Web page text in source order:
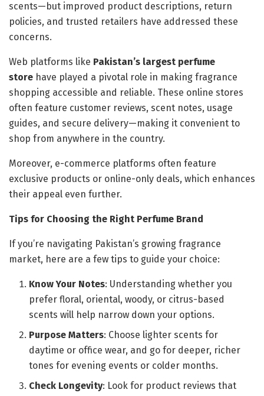
scents—but improved product descriptions, return
policies, and trusted retailers have addressed these
concerns.
Web platforms like Pakistan’s largest perfume
store have played a pivotal role in making fragrance
shopping accessible and reliable. These online stores
often feature customer reviews, scent notes, usage
guides, and secure delivery—making it convenient to
shop from anywhere in the country.
Moreover, e-commerce platforms often feature
exclusive products or online-only deals, which enhances
their appeal even further.
Tips for Choosing the Right Perfume Brand
If you’re navigating Pakistan’s growing fragrance
market, here are a few tips to guide your choice:
Know Your Notes: Understanding whether you
prefer floral, oriental, woody, or citrus-based
scents will help narrow down your options.
Purpose Matters: Choose lighter scents for
daytime or office wear, and go for deeper, richer
tones for evening events or colder months.
Check Longevity: Look for product reviews that